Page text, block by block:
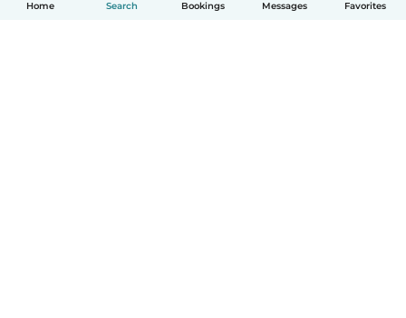
Home Search Bookings Messages Favorites